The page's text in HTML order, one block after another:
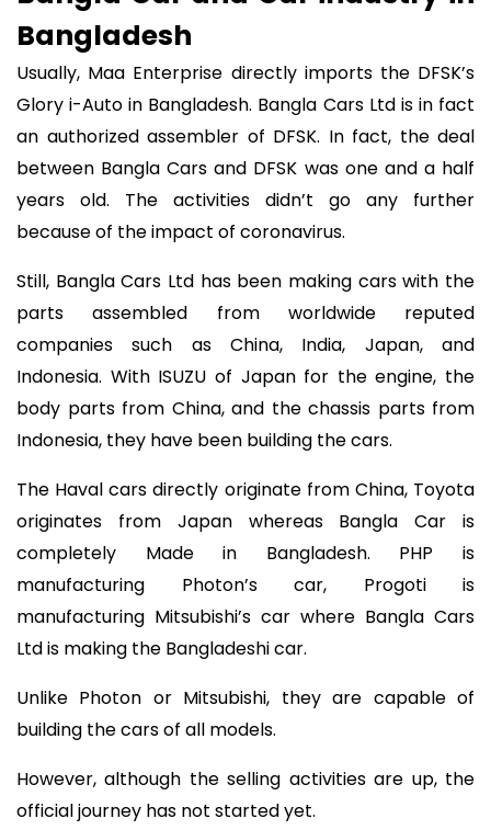
Bangladesh
Usually, Maa Enterprise directly imports the DFSK’s
Glory i-Auto in Bangladesh. Bangla Cars Ltd is in fact
an authorized assembler of DFSK. In fact, the deal
between Bangla Cars and DFSK was one and a half
years old. The activities didn’t go any further
because of the impact of coronavirus.
Still, Bangla Cars Ltd has been making cars with the
parts assembled from worldwide reputed
companies such as China, India, Japan, and
Indonesia. With ISUZU of Japan for the engine, the
body parts from China, and the chassis parts from
Indonesia, they have been building the cars.
The Haval cars directly originate from China, Toyota
originates from Japan whereas Bangla Car is
completely Made in Bangladesh. PHP is
manufacturing Photon’s car, Progoti is
manufacturing Mitsubishi’s car where Bangla Cars
Ltd is making the Bangladeshi car.
Unlike Photon or Mitsubishi, they are capable of
building the cars of all models.
However, although the selling activities are up, the
official journey has not started yet.